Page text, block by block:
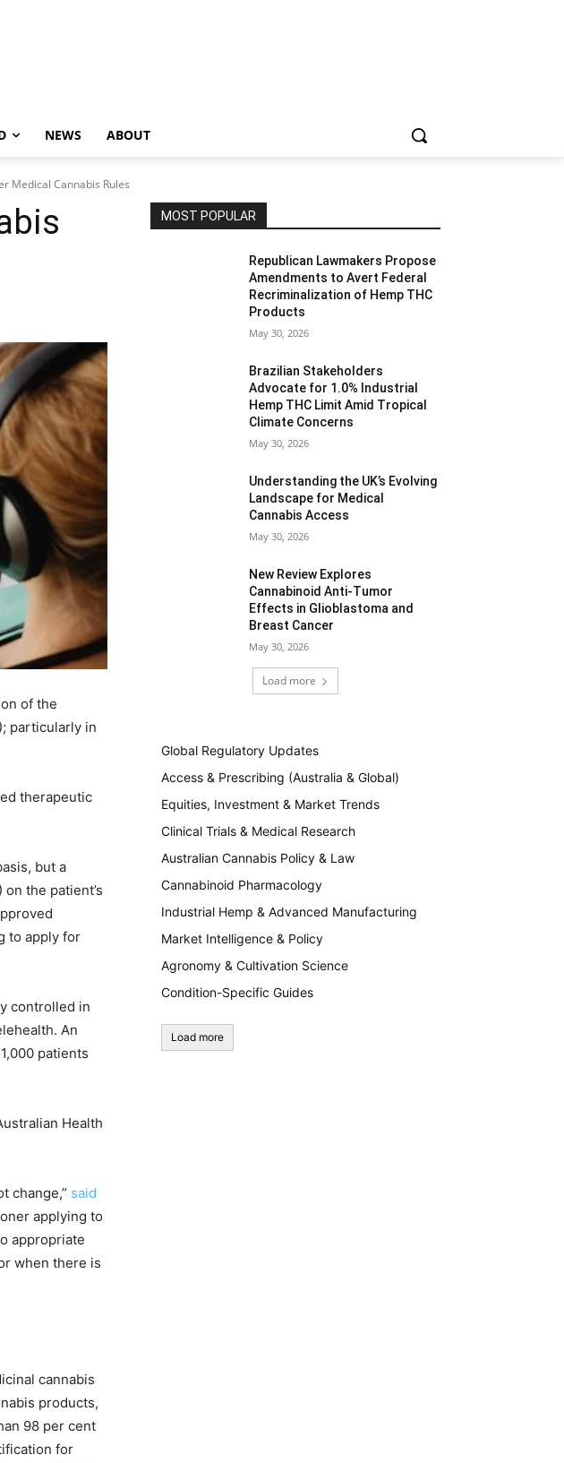
NEWS ABOUT
Medical Cannabis Rules
of the
particularly in
therapeutic
but a
the patient’s
to apply for
controlled in
An
patients
Health
change,” said
applying to
appropriate
when there is
cannabis
products,
98 per cent
for
MOST POPULAR
Republican Lawmakers Propose
Amendments to Avert Federal
Recriminalization of Hemp THC
Products
May 30, 2026
Brazilian Stakeholders
Advocate for 1.0% Industrial
Hemp THC Limit Amid Tropical
Climate Concerns
May 30, 2026
Understanding the UK’s Evolving
Landscape for Medical
Cannabis Access
May 30, 2026
New Review Explores
Cannabinoid Anti-Tumor
Effects in Glioblastoma and
Breast Cancer
May 30, 2026
Load more
Global Regulatory Updates
Access & Prescribing (Australia & Global)
Equities, Investment & Market Trends
Clinical Trials & Medical Research
Australian Cannabis Policy & Law
Cannabinoid Pharmacology
Industrial Hemp & Advanced Manufacturing
Market Intelligence & Policy
Agronomy & Cultivation Science
Condition-Specific Guides
Load more